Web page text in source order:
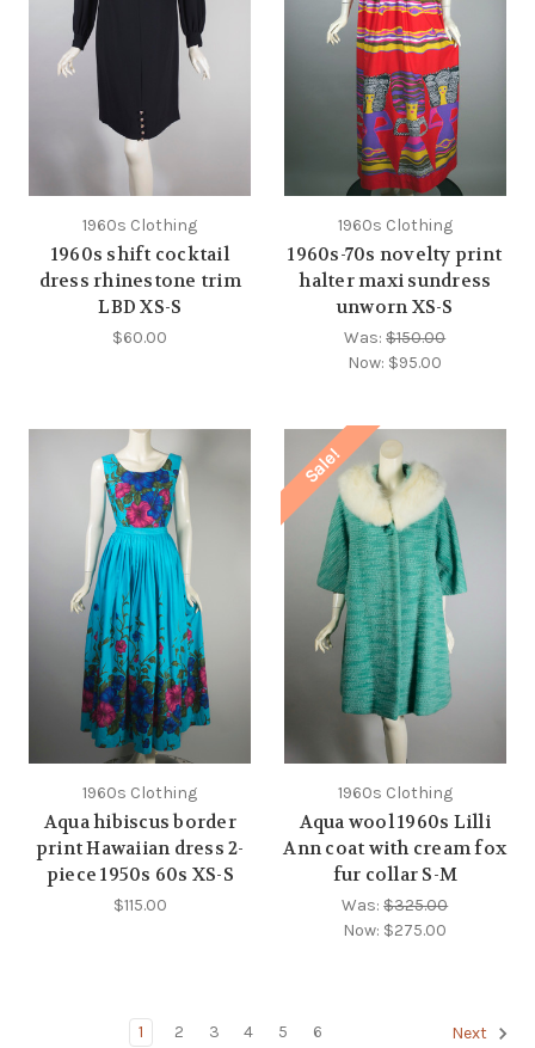
1960s Clothing
1960s shift cocktail
dress rhinestone trim
LBD XS-S
$60.00
1960s Clothing
1960s-70s novelty print
halter maxi sundress
unworn XS-S
Was:$150.00
Now: $95.00
1960s Clothing
Aqua hibiscus border
print Hawaiian dress 2-
piece 1950s 60s XS-S
$115.00
Sale!
1960s Clothing
Aqua wool 1960s Lilli
Ann coat with cream fox
fur collar S-M
Was:$325.00
Now: $275.00
1 2 3 4 5 6 Next